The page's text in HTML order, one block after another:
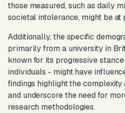
those measured, such as daily
societal intolerance, might be at
Additionally, the specific
primarily from a university in
known for its progressive
individuals - might have
findings highlight the complexity
and underscore the need for
research methodologies.